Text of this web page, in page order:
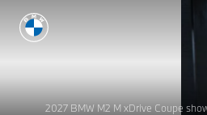
2027 BMW M2 M xDrive Coupe
Test drive